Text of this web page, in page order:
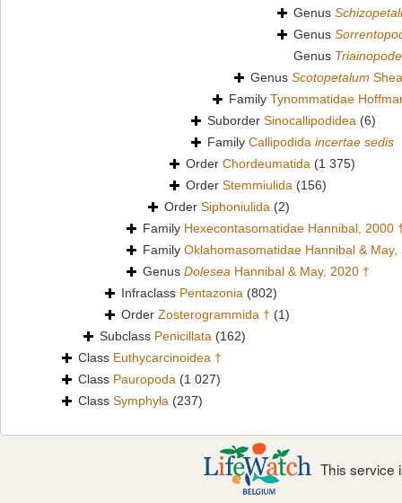
Genus
Genus
Genus
Genus Scotopetalum
Family Tynommatidae
Suborder Sinocallipodidea (6)
Family Callipodida incertae sedis
Order Chordeumatida (1 375)
Order Stemmiulida (156)
Order Siphoniulida (2)
Family Hexecontasomatidae Hannibal, 2000
Family Oklahomasomatidae Hannibal & May,
Genus Dolesea Hannibal & May, 2020 †
Infraclass Pentazonia (802)
Order Zosterogrammida † (1)
Subclass Penicillata (162)
Class Euthycarcinoidea †
Class Pauropoda (1 027)
Class Symphyla (237)
This service